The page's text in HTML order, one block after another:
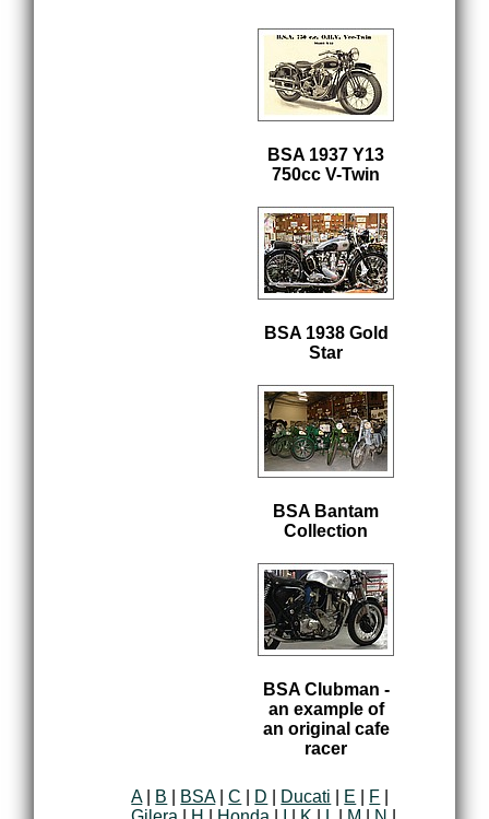
BSA 1937 Y13
750cc V-Twin
BSA 1938 Gold
Star
BSA Bantam
Collection
BSA Clubman -
an example of
an original cafe
racer
A| B BSA|C D Ducati E F